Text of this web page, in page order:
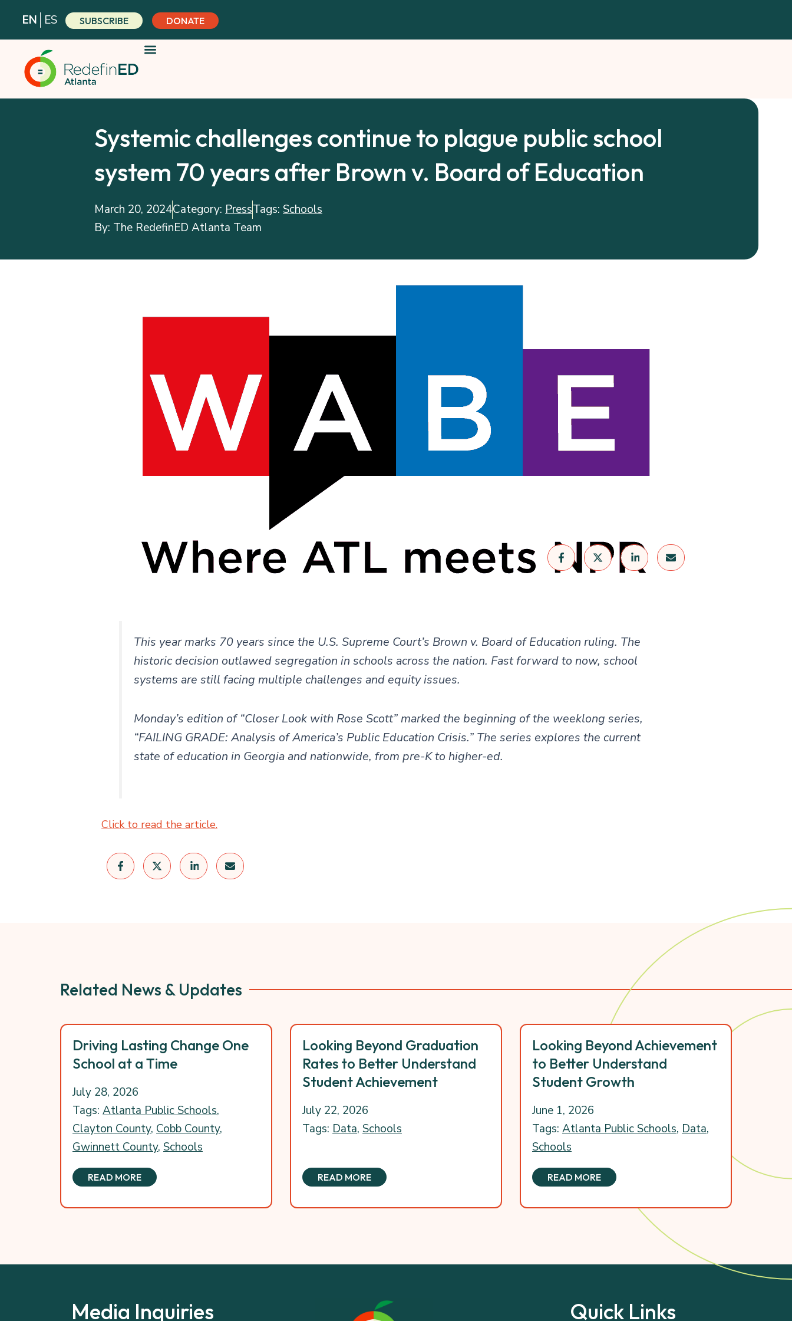
content
EN ES SUBSCRIBE DONATE
Systemic challenges continue to plague public school
system 70 years after Brown v. Board of Education
March 20, 2024Category: PressTags: Schools
By: The RedefinED Atlanta Team
This year marks 70 years since the U.S. Supreme Court’s Brown v. Board of Education ruling. The
historic decision outlawed segregation in schools across the nation. Fast forward to now, school
systems are still facing multiple challenges and equity issues.
Monday’s edition of “Closer Look with Rose Scott” marked the beginning of the weeklong series,
“FAILING GRADE: Analysis of America’s Public Education Crisis.” The series explores the current
state of education in Georgia and nationwide, from pre-K to higher-ed.
Click to read the article.
Related News & Updates
Driving Lasting Change One
School at a Time
July 28, 2026
Tags: Atlanta Public Schools,
Clayton County, Cobb County,
Gwinnett County, Schools
READ MORE
Looking Beyond Graduation
Rates to Better Understand
Student Achievement
July 22, 2026
Tags: Data, Schools
READ MORE
Looking Beyond Achievement
to Better Understand
Student Growth
June 1, 2026
Tags: Atlanta Public Schools, Data,
Schools
READ MORE
Media Inquiries Quick Links